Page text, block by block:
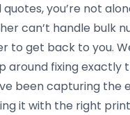
you’re not
can’t handle bulk
to get back to you.
around fixing exactly
been capturing the
it with the right